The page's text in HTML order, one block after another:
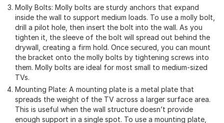
Molly Bolts: Molly bolts are sturdy anchors that expand
inside the wall to support medium loads. To use a molly bolt,
drill a pilot hole, then insert the bolt into the wall. As you
tighten it, the sleeve of the bolt will spread out behind the
drywall, creating a firm hold. Once secured, you can mount
the bracket onto the molly bolts by tightening screws into
them. Molly bolts are ideal for most small to medium-sized
TVs.
Mounting Plate: A mounting plate is a metal plate that
spreads the weight of the TV across a larger surface area.
This is useful when the wall structure doesn’t provide
enough support in a single spot. To use a mounting plate,